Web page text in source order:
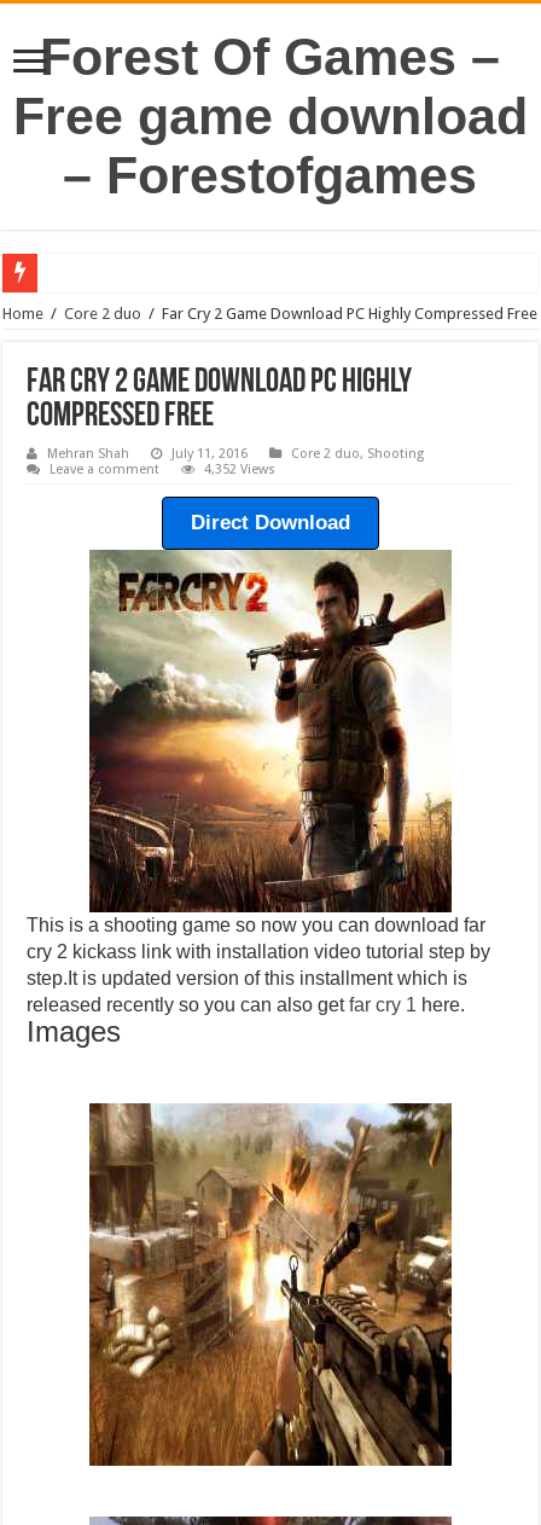
Forest Of Games –
Free game download
– Forestofgames
Home / Core 2 duo / Far Cry 2 Game Download PC Highly Compressed Free
Far Cry 2 Game Download PC Highly
Compressed Free
Mehran Shah July 11, 2016 Core 2 duo, Shooting
Leave a comment
4,352 Views
Direct Download
This is a shooting game so now you can download far
cry 2 kickass link with installation video tutorial step by
step.It is updated version of this installment which is
released recently so you can also getfar cry 1 here.
Images